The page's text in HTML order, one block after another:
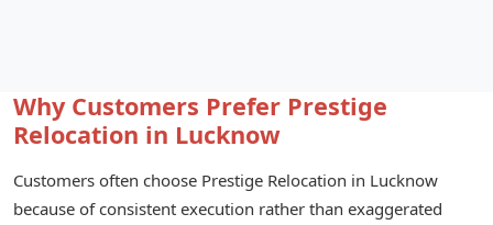
Why Customers Prefer Prestige
Relocation in Lucknow
Customers often choose Prestige Relocation in Lucknow
because of consistent execution rather than exaggerated